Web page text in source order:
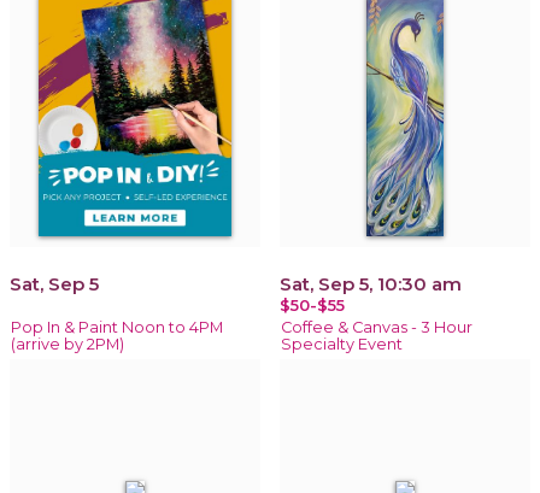
Sat, Sep 5
Pop In & Paint Noon to 4PM
(arrive by 2PM)
Sat, Sep 5, 10:30 am
$50-$55
Coffee & Canvas - 3 Hour
Specialty Event